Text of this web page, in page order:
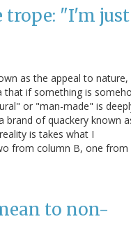
trope: "I'm just
as the appeal to nature,
that if something is
or "man-made" is
brand of quackery known
is takes what I
from column B, one from
to non-